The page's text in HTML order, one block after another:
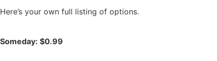
Here’s your own full listing of options.
Someday: $0.99